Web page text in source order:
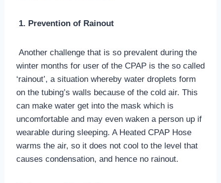
1. Prevention of Rainout
Another challenge that is so prevalent during the
winter months for user of the CPAP is the so called
‘rainout’, a situation whereby water droplets form
on the tubing’s walls because of the cold air. This
can make water get into the mask which is
uncomfortable and may even waken a person up if
wearable during sleeping. A Heated CPAP Hose
warms the air, so it does not cool to the level that
causes condensation, and hence no rainout.